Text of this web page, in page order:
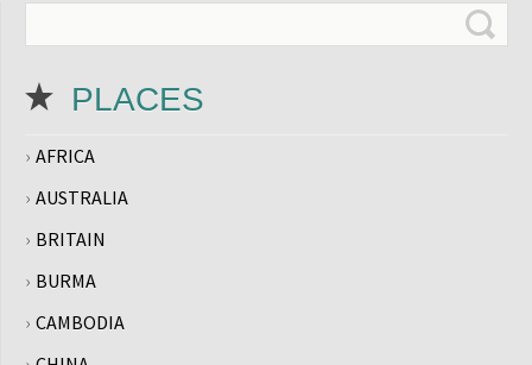
PLACES
AFRICA
AUSTRALIA
BRITAIN
BURMA
CAMBODIA